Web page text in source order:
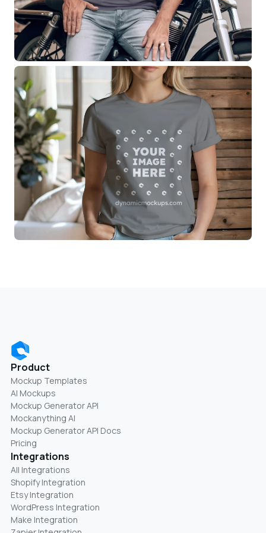
Product
Mockup Templates
AI Mockups
Mockup Generator API
Mockanything AI
Mockup Generator API Docs
Pricing
Integrations
All Integrations
Shopify Integration
Etsy Integration
WordPress Integration
Make Integration